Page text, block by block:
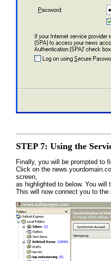
STEP 7: Using the
Finally, you will be prompted to
Click on the
screen,
as highlighted to below. You
This will now connect you to the